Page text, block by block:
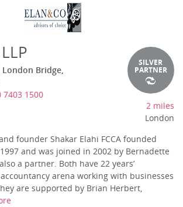
London Bridge,
7403 1500
SILVER
PARTNER
2 miles
London
founder Shakar Elahi FCCA founded
and was joined in 2002 by Bernadette
a partner. Both have 22 years’
arena working with businesses
are supported by Brian Herbert,